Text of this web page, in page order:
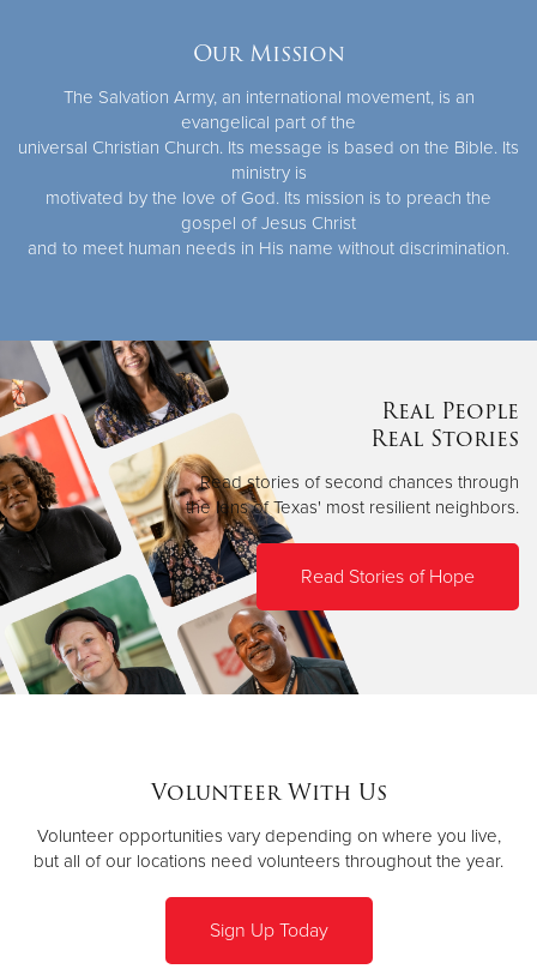
Our Mission
The Salvation Army, an international movement, is an
evangelical part of the
universal Christian Church. Its message is based on the Bible. Its
ministry is
motivated by the love of God. Its mission is to preach the
gospel of Jesus Christ
and to meet human needs in His name without discrimination.
Real People
Real Stories
Read stories of second chances through
the lens of Texas' most resilient neighbors.
Read Stories of Hope
Volunteer With Us
Volunteer opportunities vary depending on where you live,
but all of our locations need volunteers throughout the year.
Sign Up Today